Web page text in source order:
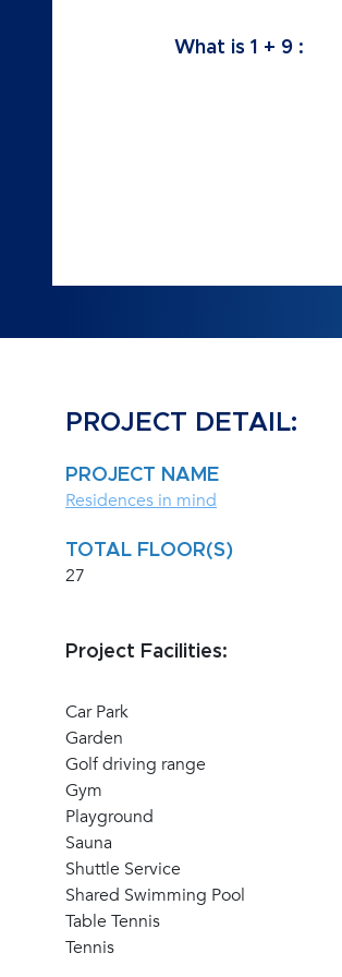
What is1 + 9 :
PROJECT DETAIL:
PROJECT NAME
Residences in mind
TOTAL FLOOR(S)
27
Project Facilities:
Car Park
Garden
Golf driving range
Gym
Playground
Sauna
Shuttle Service
Shared Swimming Pool
Table Tennis
Tennis